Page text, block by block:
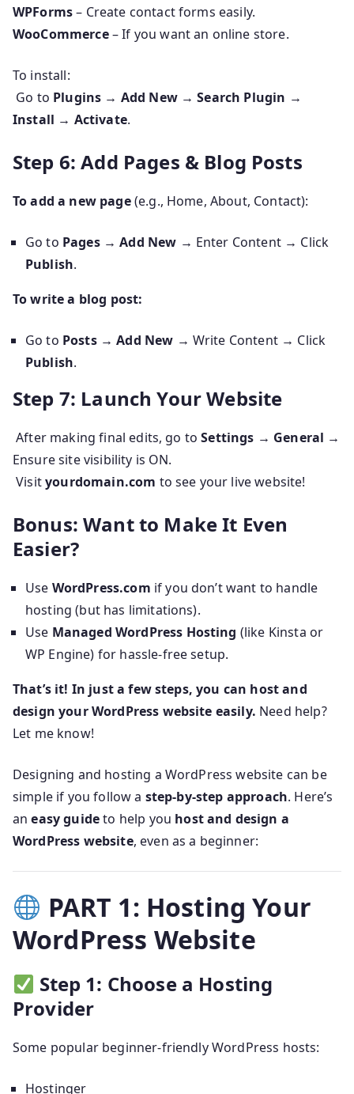
WPForms– Create contact forms easily.
WooCommerce– If you want an online store.
To install:
Go to Plugins → Add New → Search Plugin →
Install → Activate.
Step 6: Add Pages & Blog Posts
To add a new page(e.g., Home, About, Contact):
Go to Pages → Add New → Enter Content → Click
Publish.
To write a blog post:
Go to Posts → Add New → Write Content → Click
Publish.
Step 7: Launch Your Website
After making final edits, go toSettings → General →
Ensure site visibility is ON.
Visityourdomain.com to see your live website!
Bonus: Want to Make It Even
Easier?
Use WordPress.com if you don’t want to handle
hosting (but has limitations).
Use Managed WordPress Hosting (like Kinsta or
WP Engine) for hassle-free setup.
That’s it! In just a few steps, you can host and
design your WordPress website easily. Need help?
Let me know!
Designing and hosting a WordPress website can be
simple if you follow a step-by-step approach. Here’s
aneasy guideto help you host and design a
WordPress website, even as a beginner:
PART 1: Hosting Your
WordPress Website
Step 1: Choose a Hosting
Provider
Some popular beginner-friendly WordPress hosts:
Hostinger